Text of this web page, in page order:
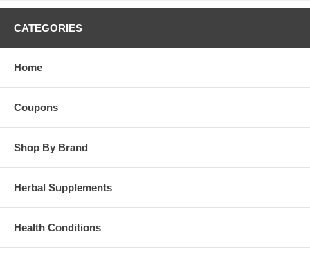
CATEGORIES
Home
Coupons
Shop By Brand
Herbal Supplements
Health Conditions